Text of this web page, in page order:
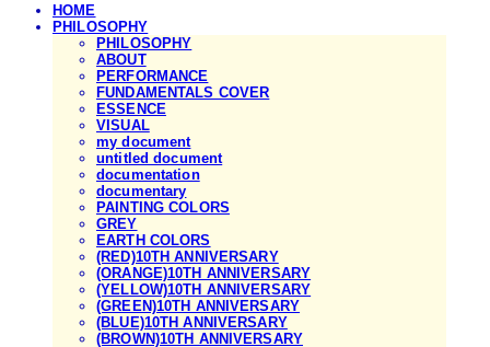
HOME
PHILOSOPHY
PHILOSOPHY
ABOUT
PERFORMANCE
FUNDAMENTALS COVER
ESSENCE
VISUAL
my document
untitled document
documentation
documentary
PAINTING COLORS
GREY
EARTH COLORS
(RED)10TH ANNIVERSARY
(ORANGE)10TH ANNIVERSARY
(YELLOW)10TH ANNIVERSARY
(GREEN)10TH ANNIVERSARY
(BLUE)10TH ANNIVERSARY
(BROWN)10TH ANNIVERSARY